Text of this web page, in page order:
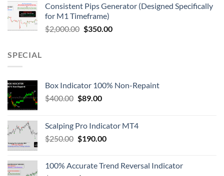
Consistent Pips Generator (Designed Specifically
for M1 Timeframe)
$2,000.00 $350.00
SPECIAL
Box Indicator 100% Non-Repaint
$400.00 $89.00
Scalping Pro Indicator MT4
$250.00 $190.00
100% Accurate Trend Reversal Indicator